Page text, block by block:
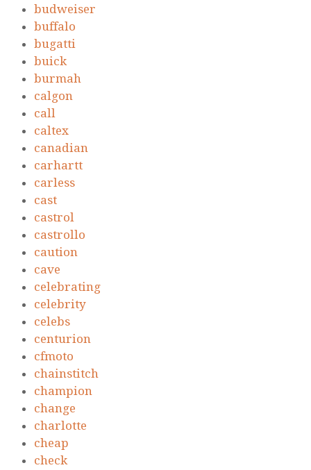
budweiser
buffalo
bugatti
buick
burmah
calgon
call
caltex
canadian
carhartt
carless
cast
castrol
castrollo
caution
cave
celebrating
celebrity
celebs
centurion
cfmoto
chainstitch
champion
change
charlotte
cheap
check